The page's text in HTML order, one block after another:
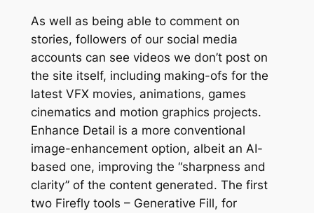
As well as being able to comment on
stories, followers of our social media
accounts can see videos we don’t post on
the site itself, including making-ofs for the
latest VFX movies, animations, games
cinematics and motion graphics projects.
Enhance Detail is a more conventional
image-enhancement option, albeit an AI-
based one, improving the “sharpness and
clarity” of the content generated. The first
two Firefly tools – Generative Fill, for